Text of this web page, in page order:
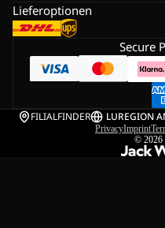
Lieferoptionen
Secure
FILIALFINDER LUREGION
PrivacyImprint
© 2026